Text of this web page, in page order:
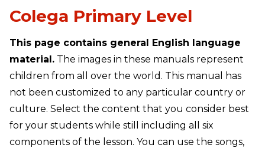
Colega Primary Level
This page contains general English language
material. The images in these manuals represent
children from all over the world. This manual has
not been customized to any particular country or
culture. Select the content that you consider best
for your students while still including all six
components of the lesson. You can use the songs,